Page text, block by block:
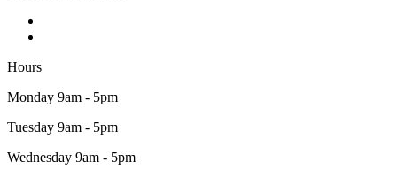
Hours
Monday 9am - 5pm
Tuesday 9am - 5pm
Wednesday 9am - 5pm